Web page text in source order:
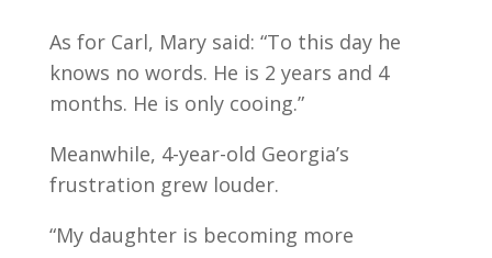
As for Carl, Mary said: “To this day he
knows no words. He is 2 years and 4
months. He is only cooing.”
Meanwhile, 4-year-old Georgia’s
frustration grew louder.
“My daughter is becoming more